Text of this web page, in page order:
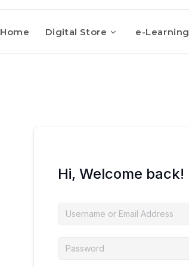
Home Digital Store e-Learning
Hi, Welcome back!